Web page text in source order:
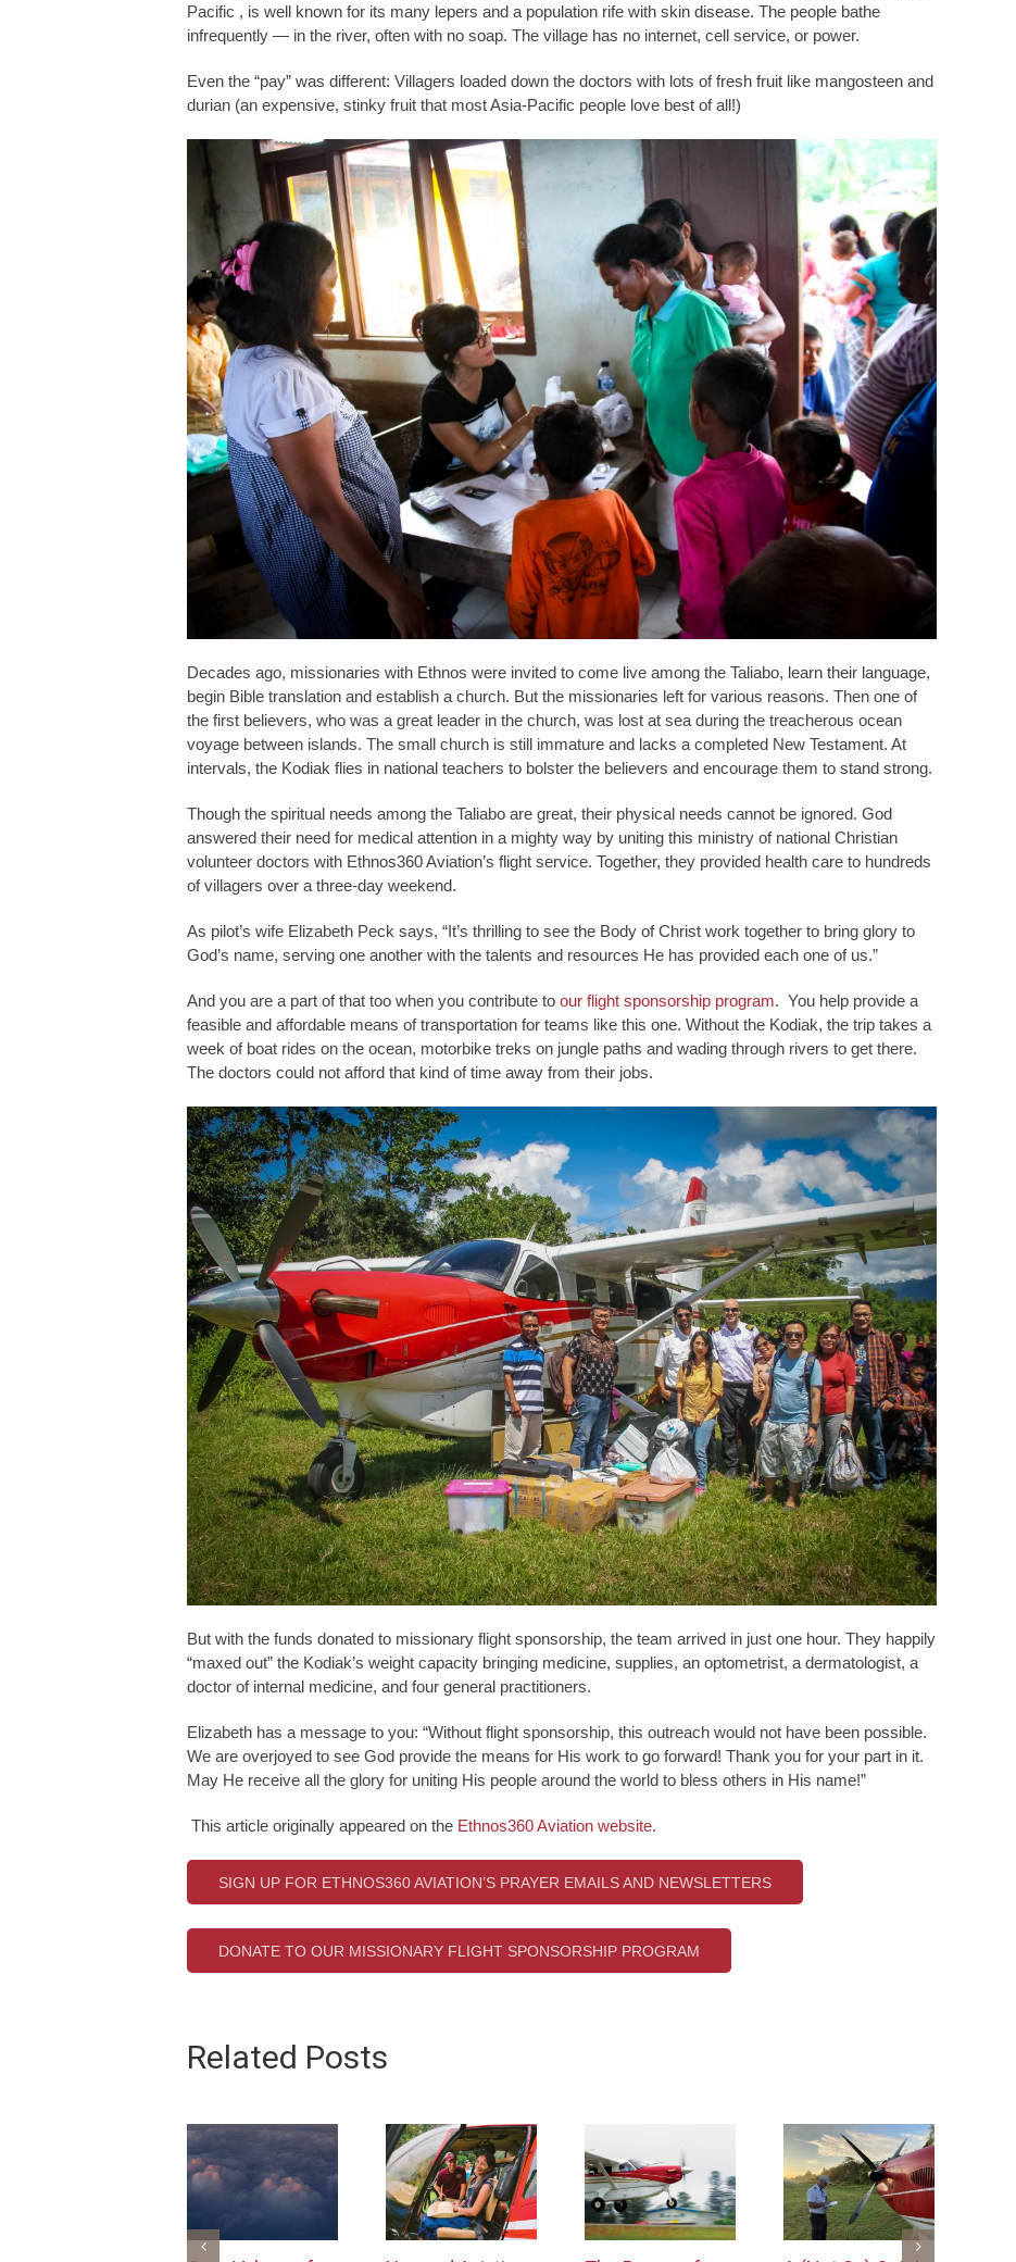
Pacific , is well known for its many lepers and a population rife with skin disease. The people bathe
infrequently — in the river, often with no soap. The village has no internet, cell service, or power.
Even the “pay” was different: Villagers loaded down the doctors with lots of fresh fruit like mangosteen and
durian (an expensive, stinky fruit that most Asia-Pacific people love best of all!)
Decades ago, missionaries with Ethnos were invited to come live among the Taliabo, learn their language,
begin Bible translation and establish a church. But the missionaries left for various reasons. Then one of
the first believers, who was a great leader in the church, was lost at sea during the treacherous ocean
voyage between islands. The small church is still immature and lacks a completed New Testament. At
intervals, the Kodiak flies in national teachers to bolster the believers and encourage them to stand strong.
Though the spiritual needs among the Taliabo are great, their physical needs cannot be ignored. God
answered their need for medical attention in a mighty way by uniting this ministry of national Christian
volunteer doctors with Ethnos360 Aviation’s flight service. Together, they provided health care to hundreds
of villagers over a three-day weekend.
As pilot’s wife Elizabeth Peck says, “It’s thrilling to see the Body of Christ work together to bring glory to
God’s name, serving one another with the talents and resources He has provided each one of us.”
And you are a part of that too when you contribute to our flight sponsorship program. You help provide a
feasible and affordable means of transportation for teams like this one. Without the Kodiak, the trip takes a
week of boat rides on the ocean, motorbike treks on jungle paths and wading through rivers to get there.
The doctors could not afford that kind of time away from their jobs.
But with the funds donated to missionary flight sponsorship, the team arrived in just one hour. They happily
“maxed out” the Kodiak’s weight capacity bringing medicine, supplies, an optometrist, a dermatologist, a
doctor of internal medicine, and four general practitioners.
Elizabeth has a message to you: “Without flight sponsorship, this outreach would not have been possible.
We are overjoyed to see God provide the means for His work to go forward! Thank you for your part in it.
May He receive all the glory for uniting His people around the world to bless others in His name!”
This article originally appeared on the Ethnos360 Aviation website.
SIGN UP FOR ETHNOS360 AVIATION’S PRAYER EMAILS AND NEWSLETTERS
DONATE TO OUR MISSIONARY FLIGHT SPONSORSHIP PROGRAM
Related Posts